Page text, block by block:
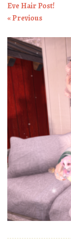
Eve Hair Post!
« Previous